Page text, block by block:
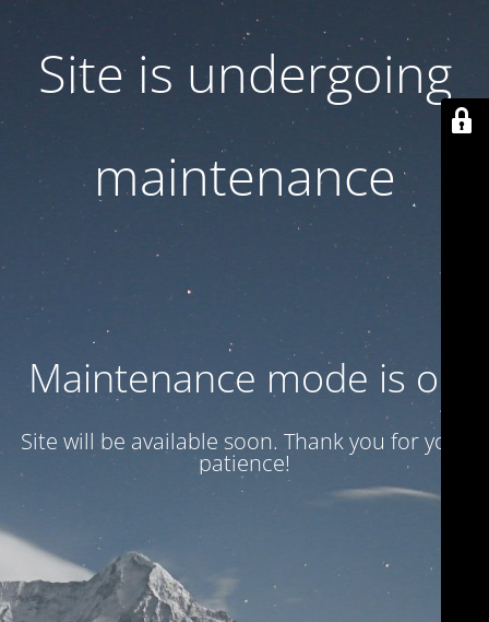
Site is undergoing
maintenance
Maintenance mode is on
Site will be available soon. Thank you for your
patience!